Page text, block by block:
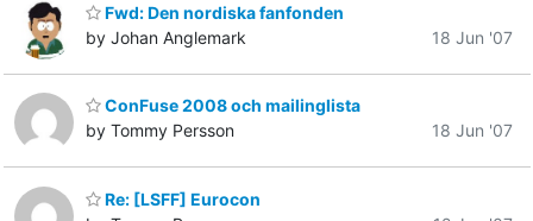
Fwd: Den nordiska fanfonden
by Johan Anglemark
18 Jun '07
ConFuse 2008 och mailinglista
by Tommy Persson
18 Jun '07
Re: [LSFF] Eurocon